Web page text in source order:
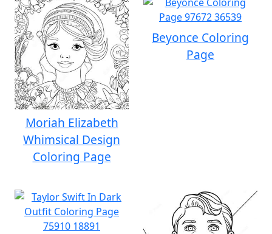
Moriah Elizabeth
Whimsical Design
Coloring Page
Beyonce Coloring
Page